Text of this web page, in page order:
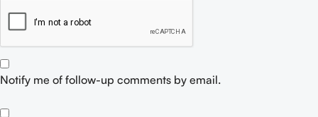
Notify me of follow-up comments by email.